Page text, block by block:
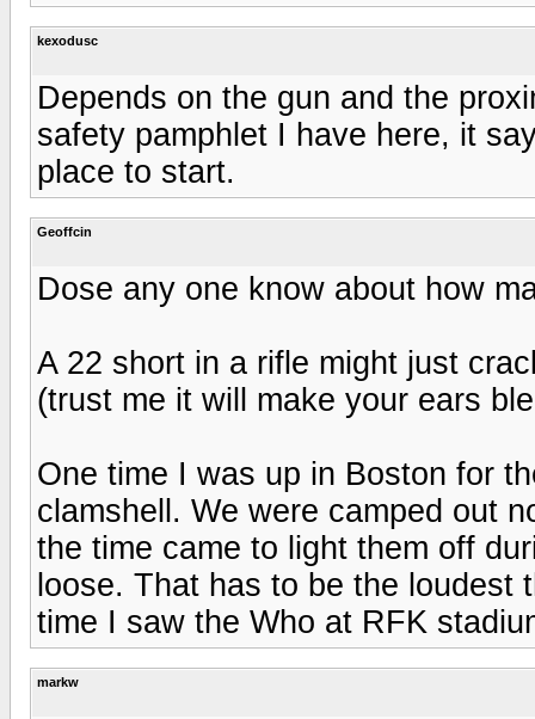
kexodusc
Depends on the gun and the
safety pamphlet I have here, it
place to start.
Geoffcin
Dose any one know about how
A 22 short in a rifle might just
(trust me it will make your ears
One time I was up in Boston for
clamshell. We were camped out
the time came to light them off
loose. That has to be the loudest
time I saw the Who at RFK
markw